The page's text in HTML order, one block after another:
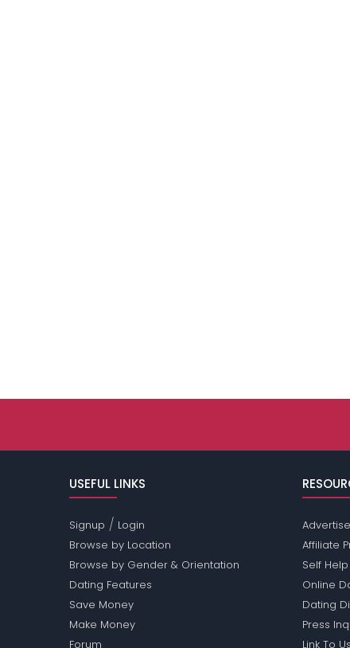
USEFUL LINKS
Signup / Login
Browse by Location
Browse by Gender & Orientation
Dating Features
Save Money
Make Money
Forum
Advertise
Affiliate
Self Help
Online
Dating
Press
Link To Us